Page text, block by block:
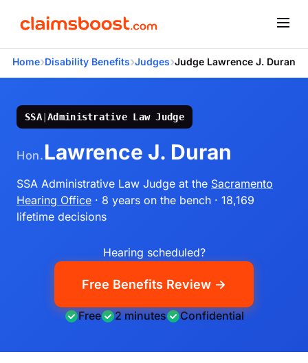
Home›Disability Benefits›Judges›Judge Lawrence J. Duran
SSA|Administrative Law Judge
Hon. Lawrence J. Duran
SSA Administrative Law Judge at the Sacramento
Hearing Office · 8 years on the bench · 18,169
lifetime decisions
Hearing scheduled?
Free Benefits Review →
Free 2 minutes Confidential